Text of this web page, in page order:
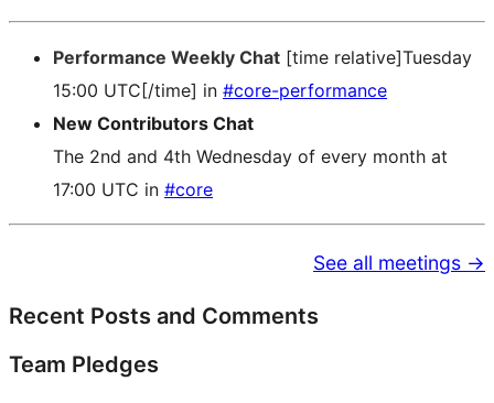
Performance Weekly Chat [time relative]Tuesday
15:00 UTC[/time] in #core-performance
New Contributors Chat
The 2nd and 4th Wednesday of every month at
17:00 UTC in #core
See all meetings →
Recent Posts and Comments
Team Pledges